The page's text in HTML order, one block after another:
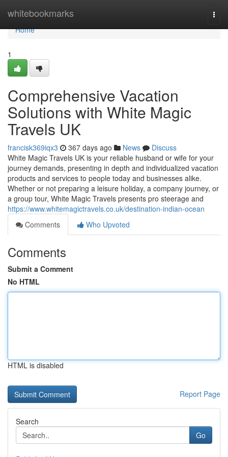
whitebookmarks
Home
Home
1
Comprehensive Vacation
Solutions with White Magic
Travels UK
francisk369iqx3 367 days ago News
Discuss
White Magic Travels UK is your reliable husband or wife for your
journey demands, presenting in depth and individualized vacation
products and services to people today and businesses alike.
Whether or not preparing a leisure holiday, a company journey, or
a group tour, White Magic Travels presents pro steerage and
https://www.whitemagictravels.co.uk/destination-indian-ocean
Comments
Who Upvoted
Comments
Submit a Comment
No HTML
HTML is disabled
Report Page
Search
Go